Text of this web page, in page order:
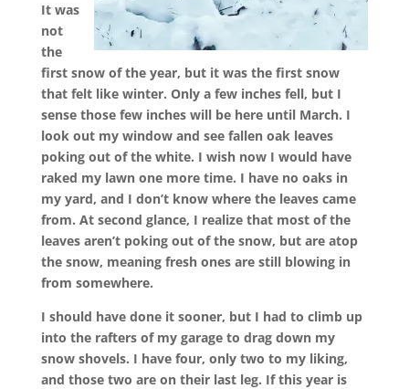
It was
not
the
first snow of the year, but it was the first snow
that felt like winter. Only a few inches fell, but I
sense those few inches will be here until March. I
look out my window and see fallen oak leaves
poking out of the white. I wish now I would have
raked my lawn one more time. I have no oaks in
my yard, and I don’t know where the leaves came
from. At second glance, I realize that most of the
leaves aren’t poking out of the snow, but are atop
the snow, meaning fresh ones are still blowing in
from somewhere.
I should have done it sooner, but I had to climb up
into the rafters of my garage to drag down my
snow shovels. I have four, only two to my liking,
and those two are on their last leg. If this year is